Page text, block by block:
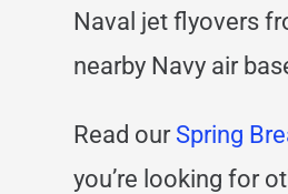
Naval jet flyovers
nearby Navy air
Read our Spring
you’re looking for